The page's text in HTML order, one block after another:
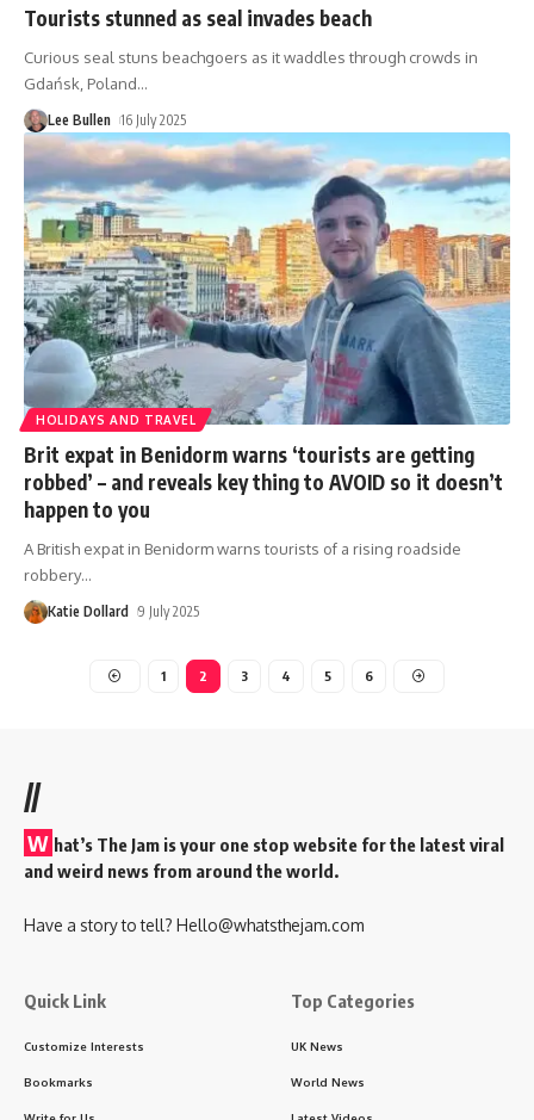
Tourists stunned as seal invades beach
Curious seal stuns beachgoers as it waddles through crowds in
Gdańsk, Poland…
Lee Bullen 16 July 2025
HOLIDAYS AND TRAVEL
Brit expat in Benidorm warns ‘tourists are getting
robbed’ – and reveals key thing to AVOID so it doesn’t
happen to you
A British expat in Benidorm warns tourists of a rising roadside
robbery…
Katie Dollard 9 July 2025
1 2 3 4 5 6
//
W hat’s The Jam is your one stop website for the latest viral
and weird news from around the world.
Have a story to tell? Hello@whatsthejam.com
Quick Link
Customize Interests
Bookmarks
Top Categories
UK News
World News